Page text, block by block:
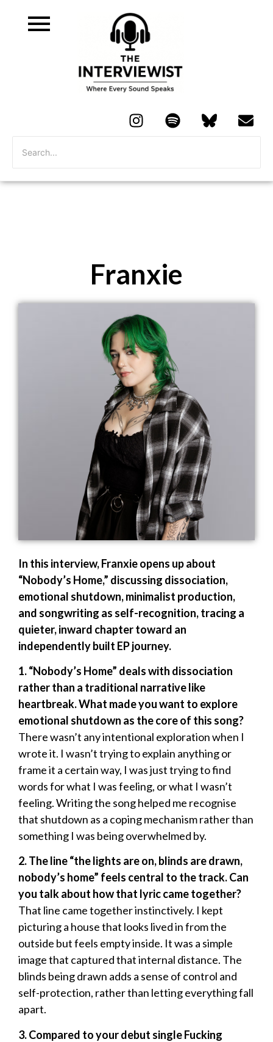
Franxie
In this interview, Franxie opens up about
“Nobody’s Home,” discussing dissociation,
emotional shutdown, minimalist production,
and songwriting as self-recognition, tracing a
quieter, inward chapter toward an
independently built EP journey.
1. “Nobody’s Home” deals with dissociation
rather than a traditional narrative like
heartbreak. What made you want to explore
emotional shutdown as the core of this song?
There wasn’t any intentional exploration when I
wrote it. I wasn’t trying to explain anything or
frame it a certain way, I was just trying to find
words for what I was feeling, or what I wasn’t
feeling. Writing the song helped me recognise
that shutdown as a coping mechanism rather than
something I was being overwhelmed by.
2. The line “the lights are on, blinds are drawn,
nobody’s home” feels central to the track. Can
you talk about how that lyric came together?
That line came together instinctively. I kept
picturing a house that looks lived in from the
outside but feels empty inside. It was a simple
image that captured that internal distance. The
blinds being drawn adds a sense of control and
self-protection, rather than letting everything fall
apart.
3. Compared to your debut single Fucking